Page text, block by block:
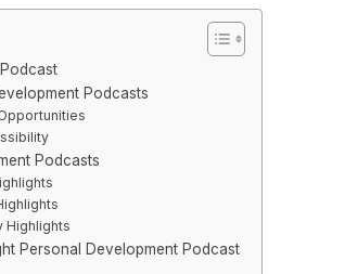
Podcasts
Podcasts
Highlights
Personal Development Podcast